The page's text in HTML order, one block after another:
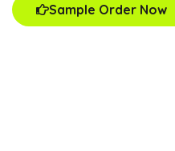
Sample Order Now